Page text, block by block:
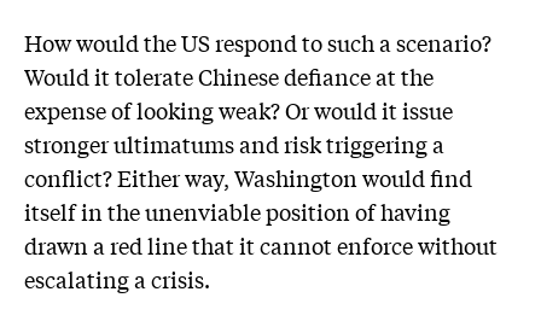
How would the US respond to such a scenario?
Would it tolerate Chinese defiance at the
expense of looking weak? Or would it issue
stronger ultimatums and risk triggering a
conflict? Either way, Washington would find
itself in the unenviable position of having
drawn a red line that it cannot enforce without
escalating a crisis.